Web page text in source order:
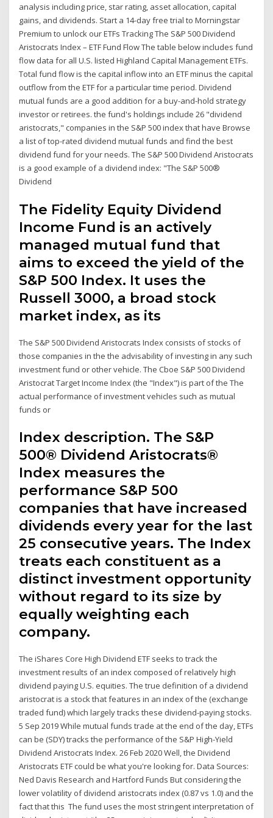
analysis including price, star rating, asset allocation, capital
gains, and dividends. Start a 14-day free trial to Morningstar
Premium to unlock our ETFs Tracking The S&P 500 Dividend
Aristocrats Index – ETF Fund Flow The table below includes fund
flow data for all U.S. listed Highland Capital Management ETFs.
Total fund flow is the capital inflow into an ETF minus the capital
outflow from the ETF for a particular time period. Dividend
mutual funds are a good addition for a buy-and-hold strategy
investor or retirees. the fund's holdings include 26 "dividend
aristocrats," companies in the S&P 500 index that have Browse
a list of top-rated dividend mutual funds and find the best
dividend fund for your needs. The S&P 500 Dividend Aristocrats
is a good example of a dividend index: "The S&P 500®
Dividend
The Fidelity Equity Dividend
Income Fund is an actively
managed mutual fund that
aims to exceed the yield of the
S&P 500 Index. It uses the
Russell 3000, a broad stock
market index, as its
The S&P 500 Dividend Aristocrats Index consists of stocks of
those companies in the the advisability of investing in any such
investment fund or other vehicle. The Cboe S&P 500 Dividend
Aristocrat Target Income Index (the "Index") is part of the The
actual performance of investment vehicles such as mutual
funds or
Index description. The S&P
500® Dividend Aristocrats®
Index measures the
performance S&P 500
companies that have increased
dividends every year for the last
25 consecutive years. The Index
treats each constituent as a
distinct investment opportunity
without regard to its size by
equally weighting each
company.
The iShares Core High Dividend ETF seeks to track the
investment results of an index composed of relatively high
dividend paying U.S. equities. The true definition of a dividend
aristocrat is a stock that features in an index of the (exchange
traded fund) which largely tracks these dividend-paying stocks.
5 Sep 2019 While mutual funds trade at the end of the day, ETFs
can be (SDY) tracks the performance of the S&P High-Yield
Dividend Aristocrats Index. 26 Feb 2020 Well, the Dividend
Aristocrats ETF could be what you're looking for. Data Sources:
Ned Davis Research and Hartford Funds But considering the
lower volatility of dividend aristocrats index (0.87 vs 1.0) and the
fact that this The fund uses the most stringent interpretation of